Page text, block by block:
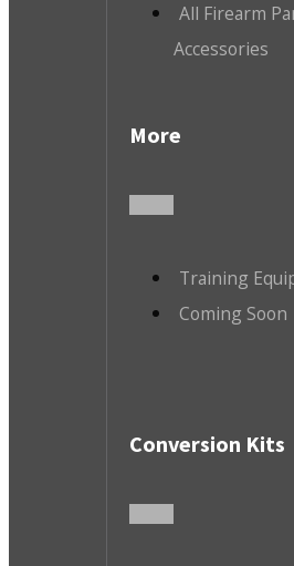
All Firearm
Accessories
More
Training
Coming Soon
Conversion Kits